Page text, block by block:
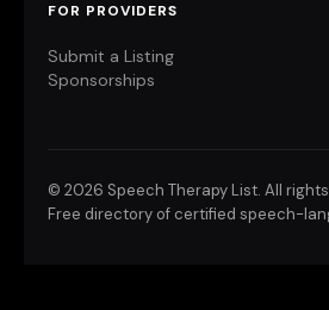
FOR PROVIDERS
Submit a Listing
Sponsorships
© 2026 Speech Therapy List. All
Free directory of certified speech-